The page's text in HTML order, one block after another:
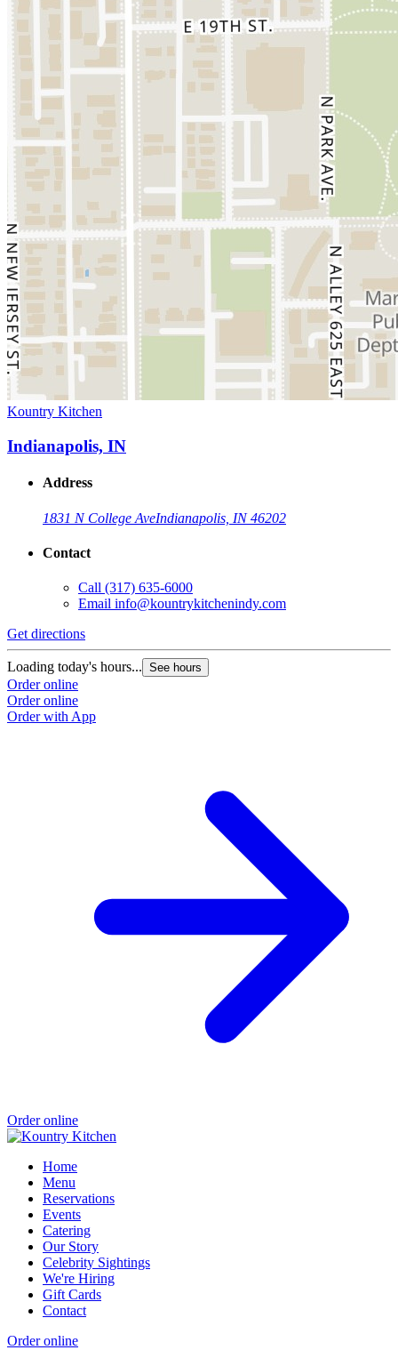
Kountry Kitchen
Indianapolis, IN
Address
1831 N College AveIndianapolis, IN 46202
Contact
Call (317) 635-6000
Email info@kountrykitchenindy.com
Get directions
Loading today's hours... See hours
Order online
Order online
Order with App
Order online
Home
Menu
Reservations
Events
Catering
Our Story
Celebrity Sightings
We're Hiring
Gift Cards
Contact
Order online